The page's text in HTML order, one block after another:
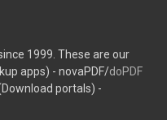
1999. These are our
apps) - novaPDF/doPDF
portals) -